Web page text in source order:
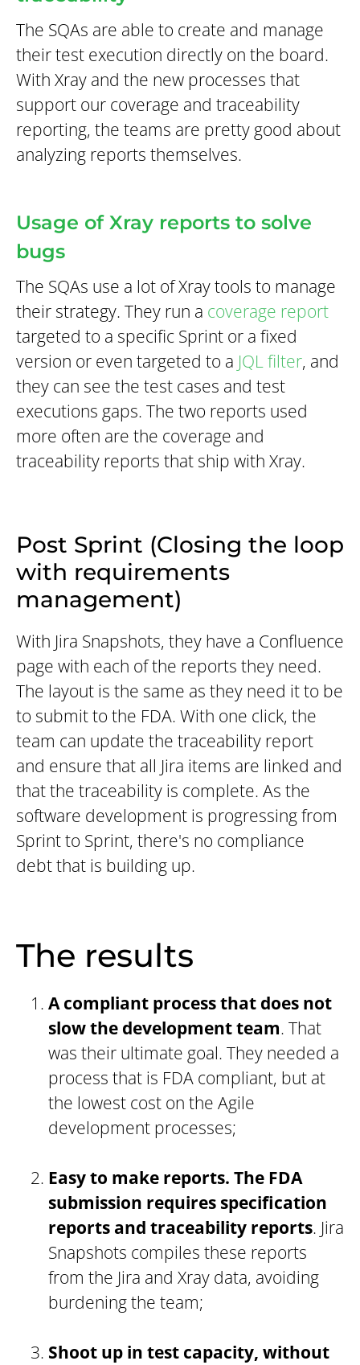
The SQAs are able to create and manage
their test execution directly on the board.
With Xray and the new processes that
support our coverage and traceability
reporting, the teams are pretty good about
analyzing reports themselves.
Usage of Xray reports to solve
bugs
The SQAs use a lot of Xray tools to manage
their strategy. They run a coverage report
targeted to a specific Sprint or a fixed
version or even targeted to a JQL filter, and
they can see the test cases and test
executions gaps. The two reports used
more often are the coverage and
traceability reports that ship with Xray.
Post Sprint (Closing the loop
with requirements
management)
With Jira Snapshots, they have a Confluence
page with each of the reports they need.
The layout is the same as they need it to be
to submit to the FDA. With one click, the
team can update the traceability report
and ensure that all Jira items are linked and
that the traceability is complete. As the
software development is progressing from
Sprint to Sprint, there's no compliance
debt that is building up.
The results
A compliant process that does not
slow the development team. That
was their ultimate goal. They needed a
process that is FDA compliant, but at
the lowest cost on the Agile
development processes;
Easy to make reports. The FDA
submission requires specification
reports and traceability reports. Jira
Snapshots compiles these reports
from the Jira and Xray data, avoiding
burdening the team;
Shoot up in test capacity, without